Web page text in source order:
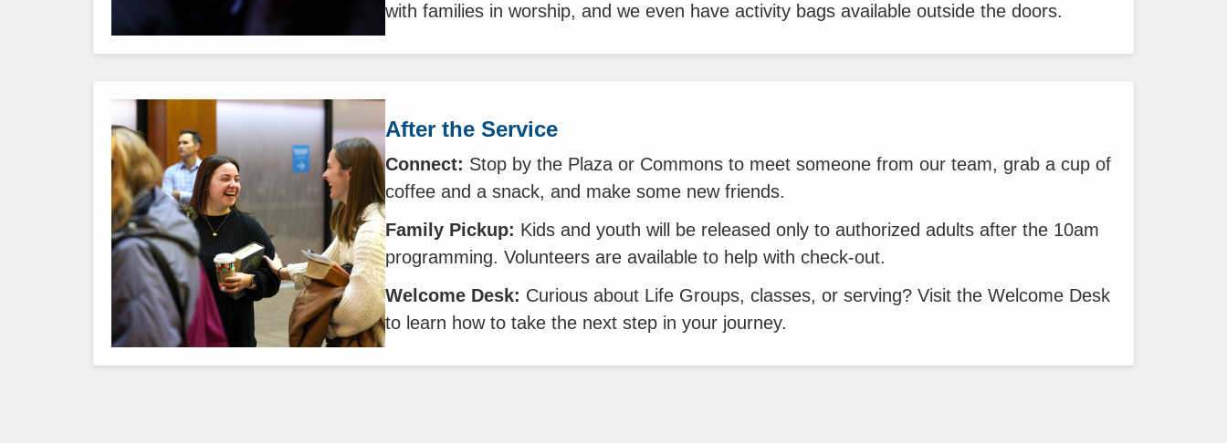
with families in worship, and we even have activity bags available outside the doors.
After the Service
Connect: Stop by the Plaza or Commons to meet someone from our team, grab a cup of
coffee and a snack, and make some new friends.
Family Pickup: Kids and youth will be released only to authorized adults after the 10am
programming. Volunteers are available to help with check-out.
Welcome Desk: Curious about Life Groups, classes, or serving? Visit the Welcome Desk
to learn how to take the next step in your journey.